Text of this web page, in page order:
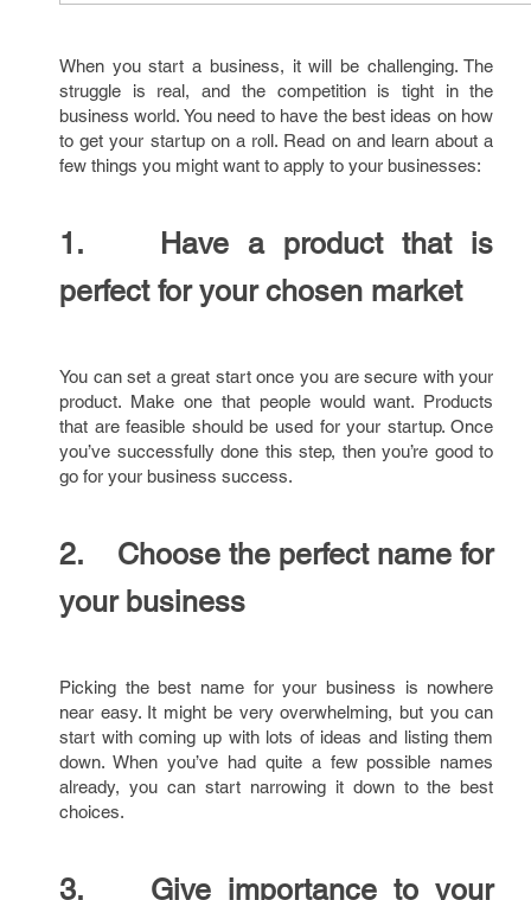
When you start a business, it will be challenging. The
struggle is real, and the competition is tight in the
business world. You need to have the best ideas on how
to get your startup on a roll. Read on and learn about a
few things you might want to apply to your businesses:
1. Have a product that is
perfect for your chosen market
You can set a great start once you are secure with your
product. Make one that people would want. Products
that are feasible should be used for your startup. Once
you’ve successfully done this step, then you’re good to
go for your business success.
2. Choose the perfect name for
your business
Picking the best name for your business is nowhere
near easy. It might be very overwhelming, but you can
start with coming up with lots of ideas and listing them
down. When you’ve had quite a few possible names
already, you can start narrowing it down to the best
choices.
3. Give importance to your